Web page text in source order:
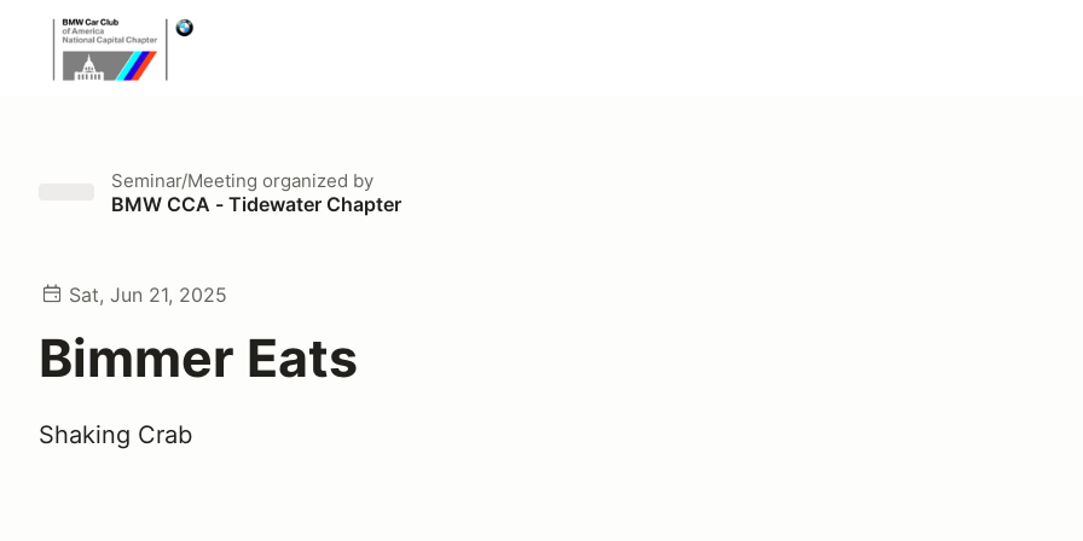
Seminar/Meeting organized by
BMW CCA - Tidewater Chapter
Sat, Jun 21, 2025
Bimmer Eats
Shaking Crab